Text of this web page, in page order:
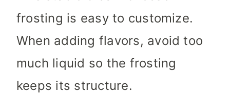
frosting is easy to customize.
When adding flavors, avoid too
much liquid so the frosting
keeps its structure.